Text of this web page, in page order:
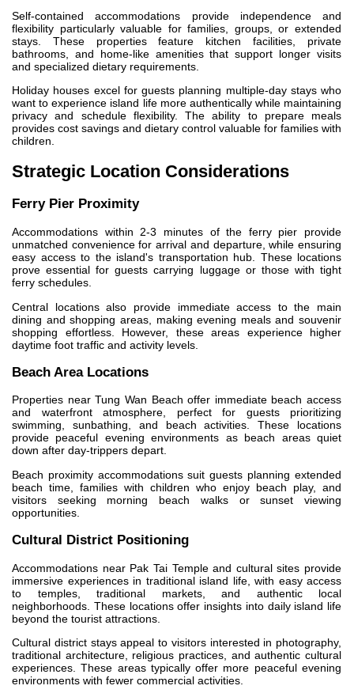
Self-contained accommodations provide independence and
flexibility particularly valuable for families, groups, or extended
stays. These properties feature kitchen facilities, private
bathrooms, and home-like amenities that support longer visits
and specialized dietary requirements.
Holiday houses excel for guests planning multiple-day stays who
want to experience island life more authentically while maintaining
privacy and schedule flexibility. The ability to prepare meals
provides cost savings and dietary control valuable for families with
children.
Strategic Location Considerations
Ferry Pier Proximity
Accommodations within 2-3 minutes of the ferry pier provide
unmatched convenience for arrival and departure, while ensuring
easy access to the island's transportation hub. These locations
prove essential for guests carrying luggage or those with tight
ferry schedules.
Central locations also provide immediate access to the main
dining and shopping areas, making evening meals and souvenir
shopping effortless. However, these areas experience higher
daytime foot traffic and activity levels.
Beach Area Locations
Properties near Tung Wan Beach offer immediate beach access
and waterfront atmosphere, perfect for guests prioritizing
swimming, sunbathing, and beach activities. These locations
provide peaceful evening environments as beach areas quiet
down after day-trippers depart.
Beach proximity accommodations suit guests planning extended
beach time, families with children who enjoy beach play, and
visitors seeking morning beach walks or sunset viewing
opportunities.
Cultural District Positioning
Accommodations near Pak Tai Temple and cultural sites provide
immersive experiences in traditional island life, with easy access
to temples, traditional markets, and authentic local
neighborhoods. These locations offer insights into daily island life
beyond the tourist attractions.
Cultural district stays appeal to visitors interested in photography,
traditional architecture, religious practices, and authentic cultural
experiences. These areas typically offer more peaceful evening
environments with fewer commercial activities.